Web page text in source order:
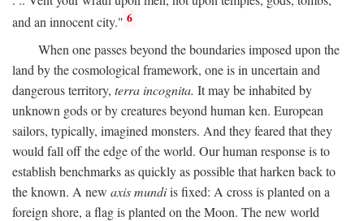
and an innocent city." 6
When one passes beyond the boundaries imposed upon the
land by the cosmological framework, one is in uncertain and
dangerous territory, terra incognita. It may be inhabited by
unknown gods or by creatures beyond human ken. European
sailors, typically, imagined monsters. And they feared that they
would fall off the edge of the world. Our human response is to
establish benchmarks as quickly as possible that harken back to
the known. A new axis mundiis fixed: A cross is planted on a
foreign shore, a flag is planted on the Moon. The new world